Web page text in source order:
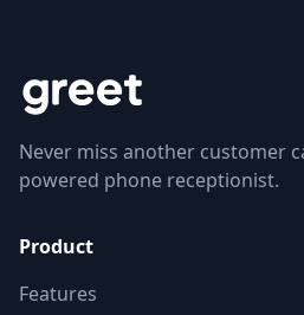
Never miss another customer
powered phone receptionist.
Product
Features